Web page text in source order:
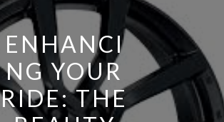
ENHANCI
NG YOUR
RIDE: THE